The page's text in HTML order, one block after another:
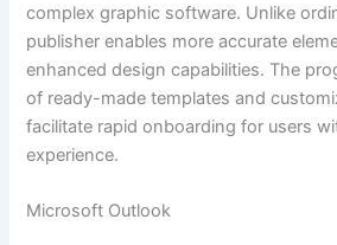
complex graphic software. Unlike
publisher enables more accurate
enhanced design capabilities. The
of ready-made templates and
facilitate rapid onboarding for users
experience.
Microsoft Outlook